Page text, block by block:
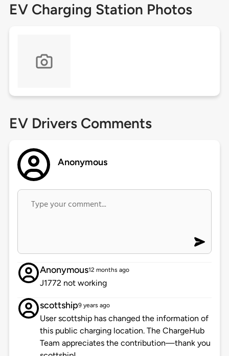
EV Charging Station Photos
EV Drivers Comments
Anonymous
Anonymous12 months ago
J1772 not working
scottship9 years ago
User scottship has changed the information of
this public charging location. The ChargeHub
Team appreciates the contribution—thank you